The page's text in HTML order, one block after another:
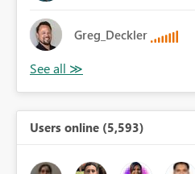
Greg_Deckler
Users online (5,593)